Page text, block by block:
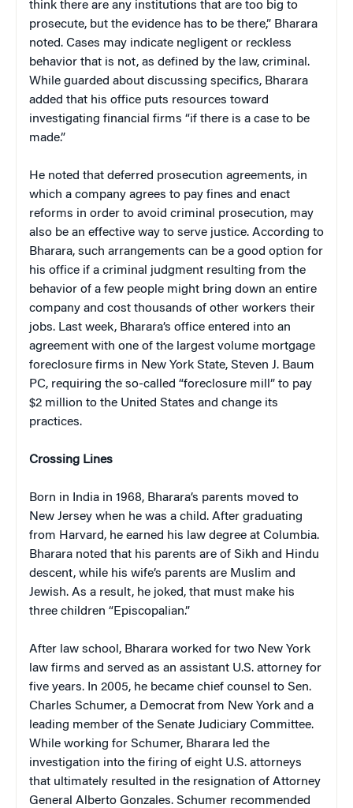
think there are any institutions that are too big to
prosecute, but the evidence has to be there,” Bharara
noted. Cases may indicate negligent or reckless
behavior that is not, as defined by the law, criminal.
While guarded about discussing specifics, Bharara
added that his office puts resources toward
investigating financial firms “if there is a case to be
made.”
He noted that deferred prosecution agreements, in
which a company agrees to pay fines and enact
reforms in order to avoid criminal prosecution, may
also be an effective way to serve justice. According to
Bharara, such arrangements can be a good option for
his office if a criminal judgment resulting from the
behavior of a few people might bring down an entire
company and cost thousands of other workers their
jobs. Last week, Bharara’s office entered into an
agreement with one of the largest volume mortgage
foreclosure firms in New York State, Steven J. Baum
PC, requiring the so-called “foreclosure mill” to pay
$2 million to the United States and change its
practices.
Crossing Lines
Born in India in 1968, Bharara’s parents moved to
New Jersey when he was a child. After graduating
from Harvard, he earned his law degree at Columbia.
Bharara noted that his parents are of Sikh and Hindu
descent, while his wife’s parents are Muslim and
Jewish. As a result, he joked, that must make his
three children “Episcopalian.”
After law school, Bharara worked for two New York
law firms and served as an assistant U.S. attorney for
five years. In 2005, he became chief counsel to Sen.
Charles Schumer, a Democrat from New York and a
leading member of the Senate Judiciary Committee.
While working for Schumer, Bharara led the
investigation into the firing of eight U.S. attorneys
that ultimately resulted in the resignation of Attorney
General Alberto Gonzales. Schumer recommended